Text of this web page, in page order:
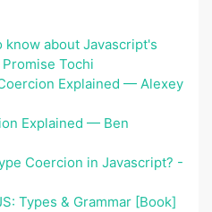
know about Javascript's
Tochi
Explained — Alexey
Explained — Ben
Coercion in Javascript? -
Types & Grammar [Book]